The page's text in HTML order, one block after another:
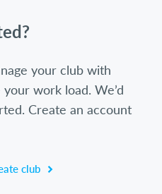
your club with
work load. We’d
Create an account
club